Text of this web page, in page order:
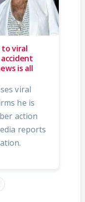
to viral
is all
viral
he is
action
reports